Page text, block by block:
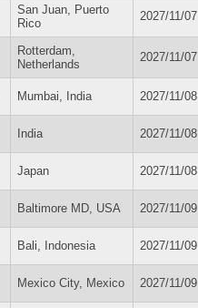
San Juan, Puerto
Rico
2027/11/07
Rotterdam,
Netherlands
2027/11/07
Mumbai, India 2027/11/08
India 2027/11/08
Japan 2027/11/08
Baltimore MD, USA 2027/11/09
Bali, Indonesia 2027/11/09
Mexico City, Mexico 2027/11/09